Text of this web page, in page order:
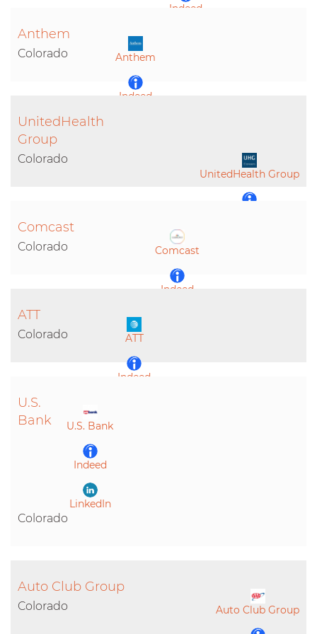
Indeed
Anthem
Indeed
Anthem
Colorado
UnitedHealth Group
UnitedHealth
Group
Colorado
Comcast
Indeed
Comcast
Colorado
ATT
Indeed
ATT
Colorado
U.S. Bank
Indeed
LinkedIn
U.S.
Bank
Colorado
Auto Club Group
Auto Club Group
Colorado